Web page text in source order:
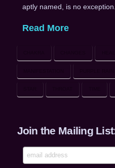
aptly named, is no
Read More
Join the Mailing